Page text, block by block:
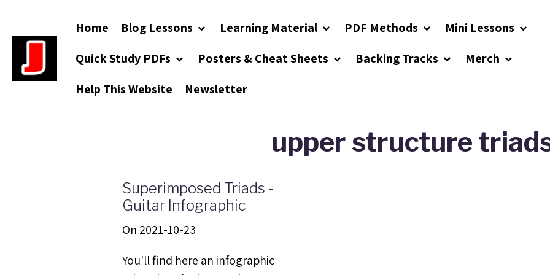
Home Blog Lessons Learning Material PDF Methods
Mini Lessons
Quick Study PDFs
Posters & Cheat Sheets Backing Tracks
Merch
Help This Website
Newsletter
upper structure
Superimposed Triads -
Guitar Infographic
On 2021-10-23
You'll find here an infographic